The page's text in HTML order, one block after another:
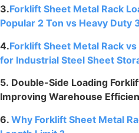
3.Forklift Sheet Metal Rack
Popular 2 Ton vs Heavy Duty
4.Forklift Sheet Metal Rack
for Industrial Steel Sheet
5. Double-Side Loading
Improving Warehouse
6. Why Forklift Sheet Metal